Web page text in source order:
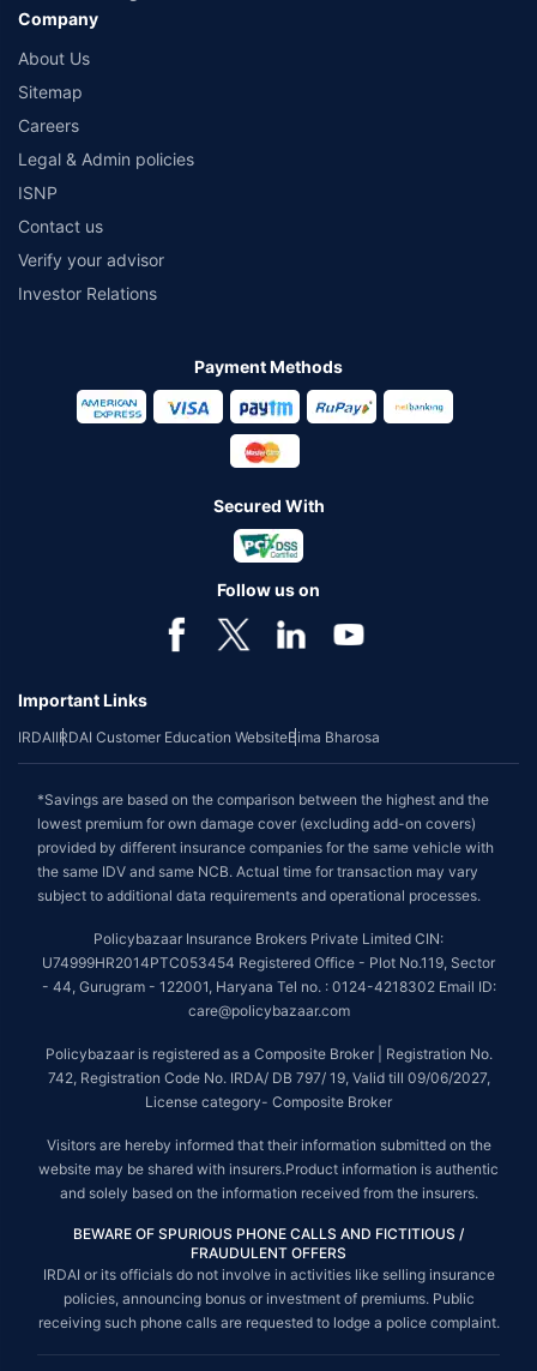
Company
About Us
Sitemap
Careers
Legal & Admin policies
ISNP
Contact us
Verify your advisor
Investor Relations
Payment Methods
Secured With
Follow us on
Important Links
IRDAIIRDAI Customer Education WebsiteBima Bharosa
*Savings are based on the comparison between the highest and the
lowest premium for own damage cover (excluding add-on covers)
provided by different insurance companies for the same vehicle with
the same IDV and same NCB. Actual time for transaction may vary
subject to additional data requirements and operational processes.
Policybazaar Insurance Brokers Private Limited CIN:
U74999HR2014PTC053454 Registered Office - Plot No.119, Sector
- 44, Gurugram - 122001, Haryana Tel no. : 0124-4218302 Email ID:
care@policybazaar.com
Policybazaar is registered as a Composite Broker | Registration No.
742, Registration Code No. IRDA/ DB 797/ 19, Valid till 09/06/2027,
License category- Composite Broker
Visitors are hereby informed that their information submitted on the
website may be shared with insurers.Product information is authentic
and solely based on the information received from the insurers.
BEWARE OF SPURIOUS PHONE CALLS AND FICTITIOUS /
FRAUDULENT OFFERS
IRDAI or its officials do not involve in activities like selling insurance
policies, announcing bonus or investment of premiums. Public
receiving such phone calls are requested to lodge a police complaint.